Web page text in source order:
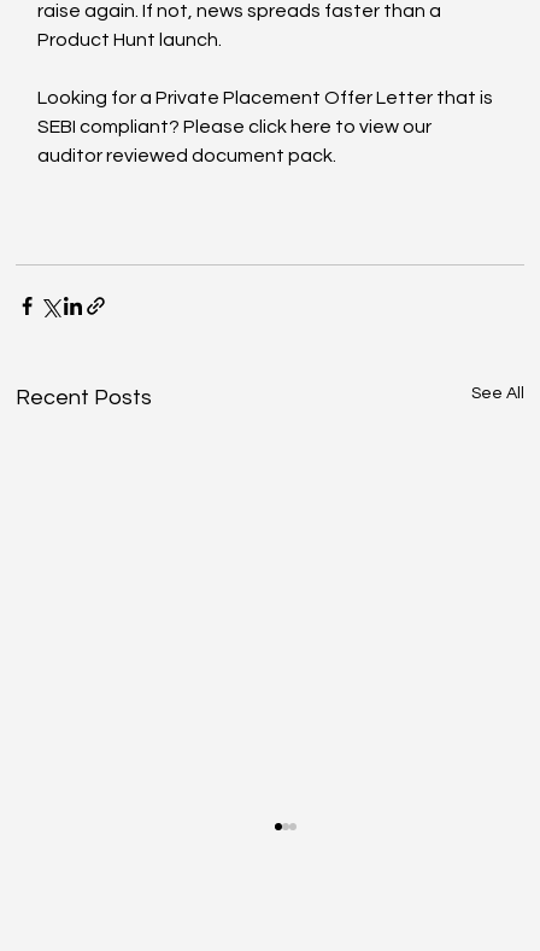
raise again. If not, news spreads faster than a
Product Hunt launch.
Looking for a Private Placement Offer Letter that is
SEBI compliant? Please click here to view our
auditor reviewed document pack.
Recent Posts See All